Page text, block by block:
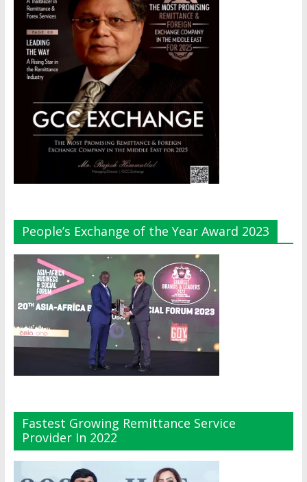
People’s Exchange of the Year Award 2023
Fastest Growing Remittance Service
Provider In 2022